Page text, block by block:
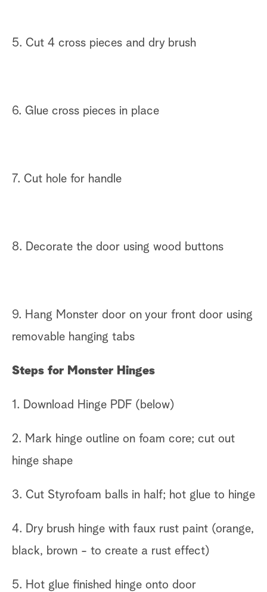
5. Cut 4 cross pieces and dry brush
6. Glue cross pieces in place
7. Cut hole for handle
8. Decorate the door using wood buttons
9. Hang Monster door on your front door using
removable hanging tabs
Steps for Monster Hinges
1. Download Hinge PDF (below)
2. Mark hinge outline on foam core; cut out
hinge shape
3. Cut Styrofoam balls in half; hot glue to hinge
4. Dry brush hinge with faux rust paint (orange,
black, brown - to create a rust effect)
5. Hot glue finished hinge onto door